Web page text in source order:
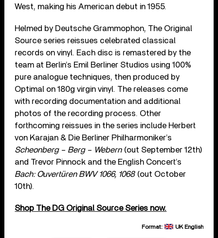
West, making his American debut in 1955.
Helmed by Deutsche Grammophon, The Original
Source series reissues celebrated classical
records on vinyl. Each disc is remastered by the
team at Berlin’s Emil Berliner Studios using 100%
pure analogue techniques, then produced by
Optimal on 180g virgin vinyl. The releases come
with recording documentation and additional
photos of the recording process. Other
forthcoming reissues in the series include Herbert
von Karajan & Die Berliner Philharmoniker’s
Scheonberg – Berg – Webern(out September 12th)
and Trevor Pinnock and the English Concert’s
Bach: Ouvertüren BWV 1066, 1068(out October
10th).
Shop The DG Original Source Series now.
Format: UK English